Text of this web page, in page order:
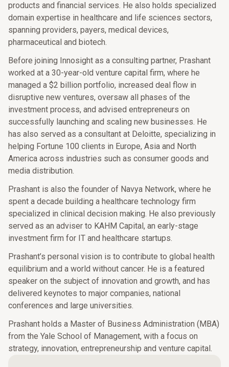
products and financial services. He also holds specialized
domain expertise in healthcare and life sciences sectors,
spanning providers, payers, medical devices,
pharmaceutical and biotech.
Before joining Innosight as a consulting partner, Prashant
worked at a 30-year-old venture capital firm, where he
managed a $2 billion portfolio, increased deal flow in
disruptive new ventures, oversaw all phases of the
investment process, and advised entrepreneurs on
successfully launching and scaling new businesses. He
has also served as a consultant at Deloitte, specializing in
helping Fortune 100 clients in Europe, Asia and North
America across industries such as consumer goods and
media distribution.
Prashant is also the founder of Navya Network, where he
spent a decade building a healthcare technology firm
specialized in clinical decision making. He also previously
served as an adviser to KAHM Capital, an early-stage
investment firm for IT and healthcare startups.
Prashant’s personal vision is to contribute to global health
equilibrium and a world without cancer. He is a featured
speaker on the subject of innovation and growth, and has
delivered keynotes to major companies, national
conferences and large universities.
Prashant holds a Master of Business Administration (MBA)
from the Yale School of Management, with a focus on
strategy, innovation, entrepreneurship and venture capital.